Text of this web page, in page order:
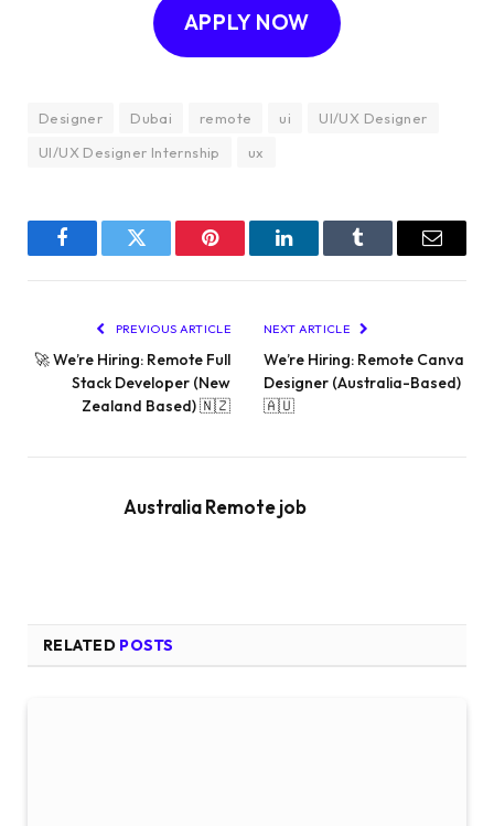
APPLY NOW
Designer Dubai remote ui
UI/UX Designer
UI/UX Designer Internship
ux
FacebookTwitter Pinterest LinkedInTumblr Email
PREVIOUS ARTICLE
🚀 We’re Hiring: Remote Full
Stack Developer (New
Zealand Based) 🇳🇿
NEXT ARTICLE
We’re Hiring: Remote Canva
Designer (Australia-Based)
🇦🇺
Australia Remote job
RELATED POSTS